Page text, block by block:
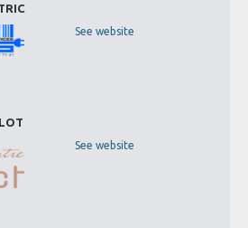
See website
See website